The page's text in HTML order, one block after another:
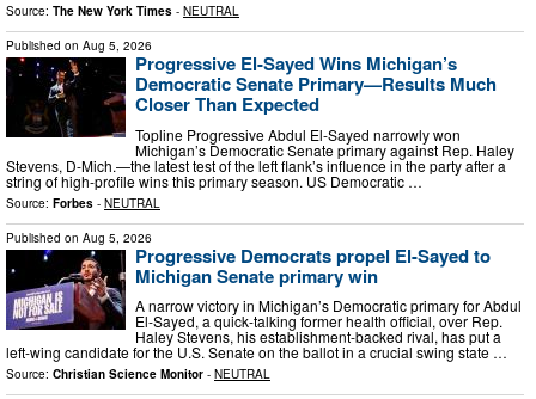
Source: The New York Times - NEUTRAL
Published on Aug 5, 2026
Progressive El-Sayed Wins Michigan’s
Democratic Senate Primary—Results Much
Closer Than Expected
Topline Progressive Abdul El-Sayed narrowly won
Michigan’s Democratic Senate primary against Rep. Haley
Stevens, D-Mich.—the latest test of the left flank’s influence in the party after a
string of high-profile wins this primary season. US Democratic …
Source: Forbes - NEUTRAL
Published on Aug 5, 2026
Progressive Democrats propel El-Sayed to
Michigan Senate primary win
A narrow victory in Michigan’s Democratic primary for Abdul
El-Sayed, a quick-talking former health official, over Rep.
Haley Stevens, his establishment-backed rival, has put a
left-wing candidate for the U.S. Senate on the ballot in a crucial swing state …
Source: Christian Science Monitor - NEUTRAL